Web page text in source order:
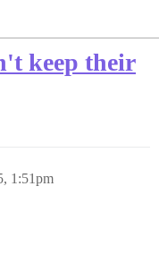
keep their
1:51pm